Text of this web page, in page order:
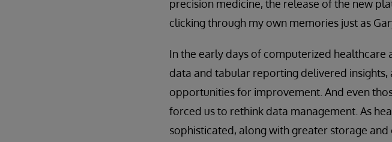
precision medicine, the release of the new
clicking through my own memories just as
In the early days of computerized
data and tabular reporting delivered insights,
opportunities for improvement. And even
forced us to rethink data management. As
sophisticated, along with greater storage